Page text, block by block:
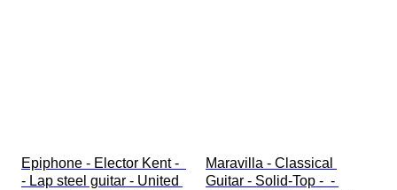
Epiphone - Elector Kent -
- Lap steel guitar - United
Maravilla - Classical
Guitar - Solid-Top -  -